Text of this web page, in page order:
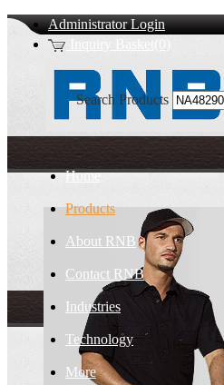
Administrator Login
Inquiry Basket(0)
Home
Products
About RNB
Contact RNB
Industries
Technology
More
Search Products